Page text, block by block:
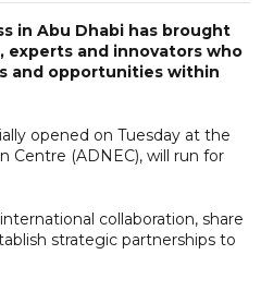
in Abu Dhabi has brought
and innovators who
and opportunities within
opened on Tuesday at the
Centre (ADNEC), will run for
collaboration, share
strategic partnerships to